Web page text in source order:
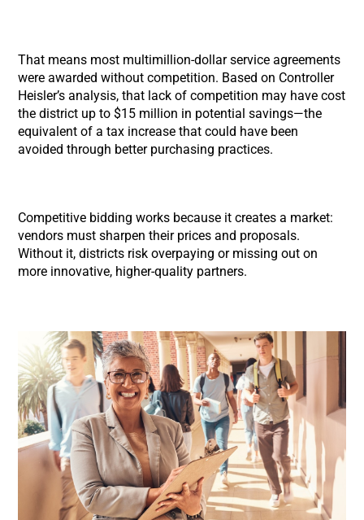
That means most multimillion-dollar service agreements
were awarded without competition. Based on Controller
Heisler’s analysis, that lack of competition may have cost
the district up to $15 million in potential savings—the
equivalent of a tax increase that could have been
avoided through better purchasing practices.
Competitive bidding works because it creates a market:
vendors must sharpen their prices and proposals.
Without it, districts risk overpaying or missing out on
more innovative, higher-quality partners.